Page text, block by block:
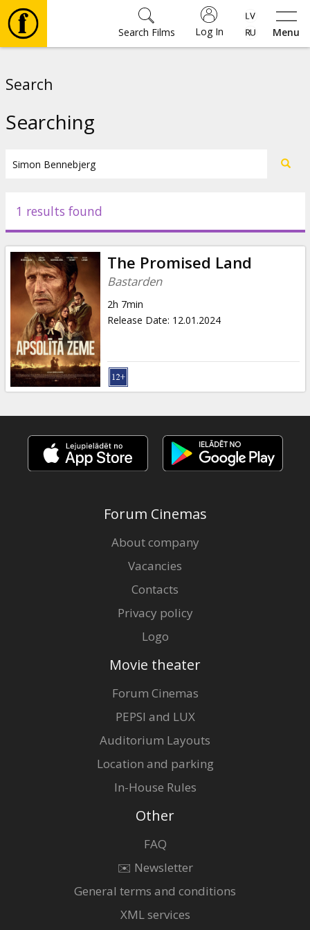
Menu
Log In
Search Films
Events
News
Gift
cards
Cinema
snacks
B2B
Cinema
Search
Searching
1 results found
The Promised Land
Bastarden
2h 7min
Release Date: 12.01.2024
Forum Cinemas
About company
Vacancies
Contacts
Privacy policy
Logo
Movie theater
Forum Cinemas
PEPSI and LUX
Auditorium Layouts
Location and parking
In-House Rules
Other
FAQ
✉️ Newsletter
General terms and conditions
XML services